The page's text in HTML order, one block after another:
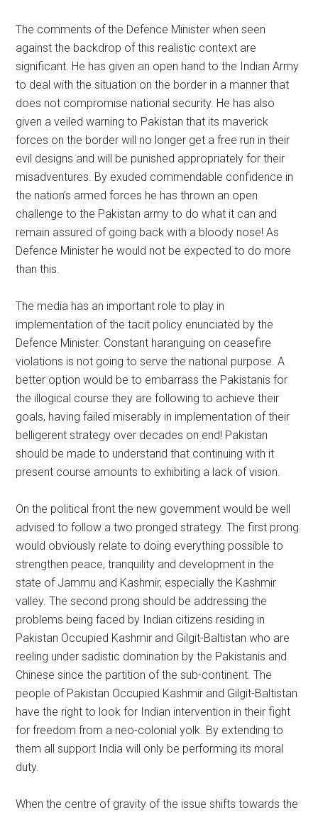
The comments of the Defence Minister when seen
against the backdrop of this realistic context are
significant. He has given an open hand to the Indian Army
to deal with the situation on the border in a manner that
does not compromise national security. He has also
given a veiled warning to Pakistan that its maverick
forces on the border will no longer get a free run in their
evil designs and will be punished appropriately for their
misadventures. By exuded commendable confidence in
the nation’s armed forces he has thrown an open
challenge to the Pakistan army to do what it can and
remain assured of going back with a bloody nose! As
Defence Minister he would not be expected to do more
than this.
The media has an important role to play in
implementation of the tacit policy enunciated by the
Defence Minister. Constant haranguing on ceasefire
violations is not going to serve the national purpose. A
better option would be to embarrass the Pakistanis for
the illogical course they are following to achieve their
goals, having failed miserably in implementation of their
belligerent strategy over decades on end! Pakistan
should be made to understand that continuing with it
present course amounts to exhibiting a lack of vision.
On the political front the new government would be well
advised to follow a two pronged strategy. The first prong
would obviously relate to doing everything possible to
strengthen peace, tranquility and development in the
state of Jammu and Kashmir, especially the Kashmir
valley. The second prong should be addressing the
problems being faced by Indian citizens residing in
Pakistan Occupied Kashmir and Gilgit-Baltistan who are
reeling under sadistic domination by the Pakistanis and
Chinese since the partition of the sub-continent. The
people of Pakistan Occupied Kashmir and Gilgit-Baltistan
have the right to look for Indian intervention in their fight
for freedom from a neo-colonial yolk. By extending to
them all support India will only be performing its moral
duty.
When the centre of gravity of the issue shifts towards the